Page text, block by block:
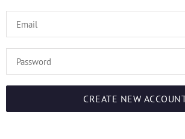
CREATE NEW